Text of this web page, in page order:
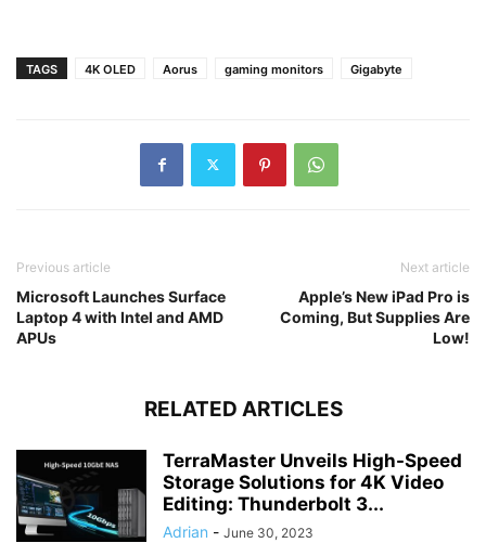
TAGS 4K OLED Aorus gaming monitors Gigabyte
Previous article
Microsoft Launches Surface
Laptop 4 with Intel and AMD
APUs
Next article
Apple’s New iPad Pro is
Coming, But Supplies Are
Low!
RELATED ARTICLES
TerraMaster Unveils High-Speed
Storage Solutions for 4K Video
Editing: Thunderbolt 3...
Adrian - June 30, 2023